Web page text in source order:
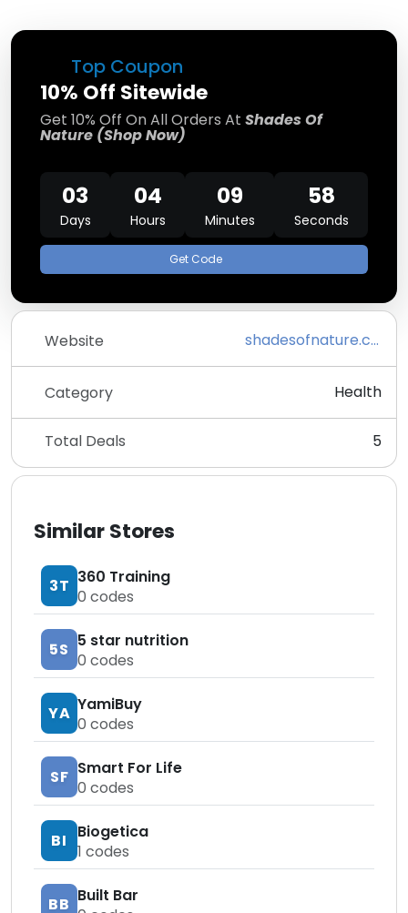
Top Coupon
10% Off Sitewide
Get 10% Off On All Orders At Shades Of
Nature (Shop Now)
03
Days
04
Hours
09
Minutes
58
Seconds
Get Code
Website shadesofnature.com
Category Health
Total Deals 5
Similar Stores
3T 360 Training
0 codes
5S 5 star nutrition
0 codes
YA YamiBuy
0 codes
SF Smart For Life
0 codes
BI
Biogetica
1 codes
BB Built Bar